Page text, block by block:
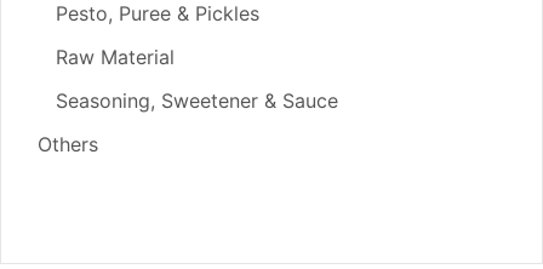
Pesto, Puree & Pickles
Raw Material
Seasoning, Sweetener & Sauce
Others